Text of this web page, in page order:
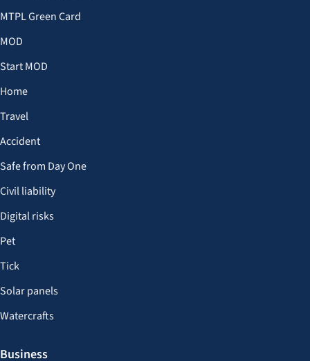
MTPL Green Card
MOD
Start MOD
Home
Travel
Accident
Safe from Day One
Civil liability
Digital risks
Pet
Tick
Solar panels
Watercrafts
Business